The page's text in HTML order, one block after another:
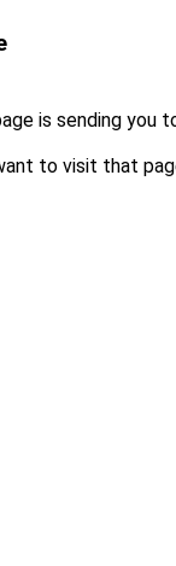
is sending you
to visit that